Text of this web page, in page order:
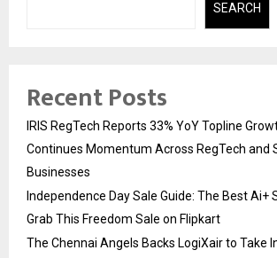
SEARCH
Recent Posts
IRIS RegTech Reports 33% YoY Topline
Continues Momentum Across RegTech and
Businesses
Independence Day Sale Guide: The Best Ai+
Grab This Freedom Sale on Flipkart
The Chennai Angels Backs LogiXair to Take